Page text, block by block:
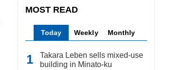
MOST READ
Today Weekly Monthly
Takara Leben sells mixed-use
building in Minato-ku